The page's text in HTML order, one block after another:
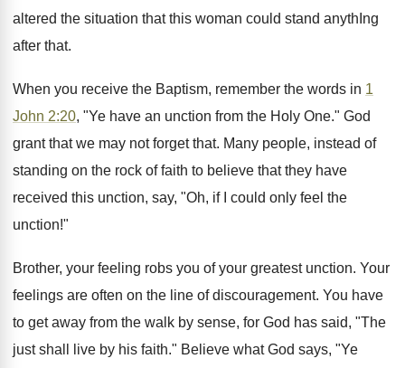
altered the situation that this woman could stand anythIng
after that.
When you receive the Baptism, remember the words in 1
John 2:20, "Ye have an unction from the Holy One." God
grant that we may not forget that. Many people, instead of
standing on the rock of faith to believe that they have
received this unction, say, "Oh, if I could only feel the
unction!"
Brother, your feeling robs you of your greatest unction. Your
feelings are often on the line of discouragement. You have
to get away from the walk by sense, for God has said, "The
just shall live by his faith." Believe what God says, "Ye